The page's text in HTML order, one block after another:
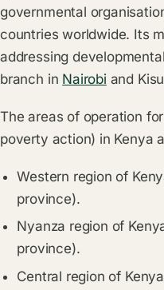
governmental
countries worldwide. Its
addressing
branch in Nairobi and
The areas of operation
poverty action) in Kenya
Western region of
province).
Nyanza region of
province).
Central region of